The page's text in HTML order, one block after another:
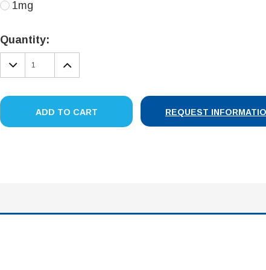
1mg
Stock:
Quantity:
DECREASE
QUANTITY:
INCREASE
QUANTITY:
ADD TO CART REQUEST